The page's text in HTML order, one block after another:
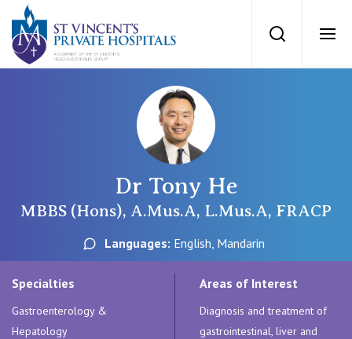
St Vincents
Search
St Vincent’s Private Hospital, Sydney
St Vincent's Private Hospital, Griffith
QLD
Our Specialists
Find a specialist
For Patients
Getting ready for hospital
Dr Tony He
MBBS (Hons), A.Mus.A, L.Mus.A, FRACP
Languages: English, Mandarin
Specialties
Gastroenterology &
Hepatology
Areas of Interest
Diagnosis and treatment of
gastrointestinal, liver and